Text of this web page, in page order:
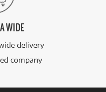
WIDE
delivery
company